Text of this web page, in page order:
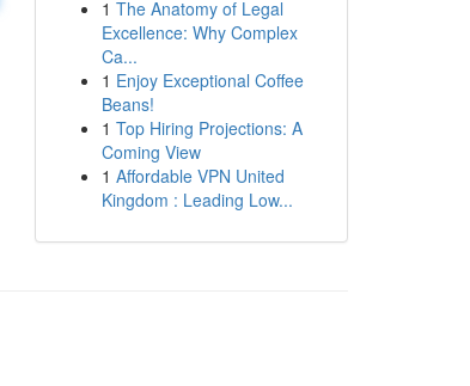
1 The Anatomy of Legal
Excellence: Why Complex
Ca...
1 Enjoy Exceptional Coffee
Beans!
1 Top Hiring Projections: A
Coming View
1 Affordable VPN United
Kingdom : Leading Low...